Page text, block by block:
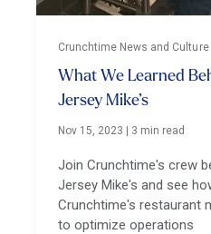
Crunchtime News and Culture
What We Learned
Jersey Mike’s
Nov 15, 2023 | 3 min read
Join Crunchtime's crew
Jersey Mike's and see
Crunchtime's restaurant
to optimize operations